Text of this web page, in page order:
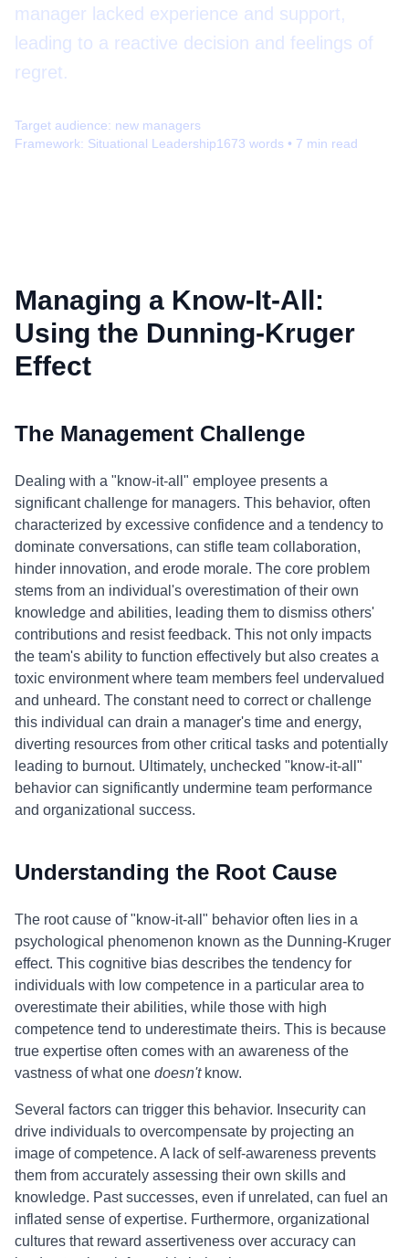
manager lacked experience and support,
leading to a reactive decision and feelings of
regret.
Target audience: new managers
Framework: Situational Leadership1673 words • 7 min read
Managing a Know-It-All:
Using the Dunning-Kruger
Effect
The Management Challenge
Dealing with a "know-it-all" employee presents a
significant challenge for managers. This behavior, often
characterized by excessive confidence and a tendency to
dominate conversations, can stifle team collaboration,
hinder innovation, and erode morale. The core problem
stems from an individual's overestimation of their own
knowledge and abilities, leading them to dismiss others'
contributions and resist feedback. This not only impacts
the team's ability to function effectively but also creates a
toxic environment where team members feel undervalued
and unheard. The constant need to correct or challenge
this individual can drain a manager's time and energy,
diverting resources from other critical tasks and potentially
leading to burnout. Ultimately, unchecked "know-it-all"
behavior can significantly undermine team performance
and organizational success.
Understanding the Root Cause
The root cause of "know-it-all" behavior often lies in a
psychological phenomenon known as the Dunning-Kruger
effect. This cognitive bias describes the tendency for
individuals with low competence in a particular area to
overestimate their abilities, while those with high
competence tend to underestimate theirs. This is because
true expertise often comes with an awareness of the
vastness of what one doesn'tknow.
Several factors can trigger this behavior. Insecurity can
drive individuals to overcompensate by projecting an
image of competence. A lack of self-awareness prevents
them from accurately assessing their own skills and
knowledge. Past successes, even if unrelated, can fuel an
inflated sense of expertise. Furthermore, organizational
cultures that reward assertiveness over accuracy can